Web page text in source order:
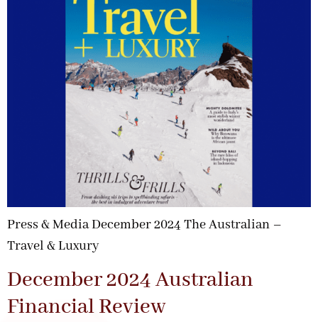
Press & Media December 2024 The Australian –
Travel & Luxury
December 2024 Australian
Financial Review